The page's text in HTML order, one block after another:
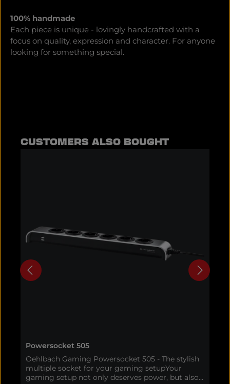
100% handmade
Each piece is unique - lovingly handcrafted with a
focus on quality, expression and character. For anyone
looking for something special.
Skip product gallery
CUSTOMERS ALSO BOUGHT
Powersocket 505
Oehlbach Gaming Powersocket 505 - The stylish
multiple socket for your gaming setupYour
gaming setup not only deserves power, but also